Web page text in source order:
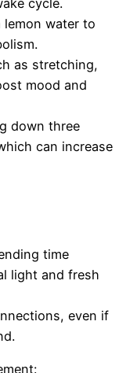
cycle.
water to
as stretching,
mood and
down three
can increase
time
light and fresh
even if